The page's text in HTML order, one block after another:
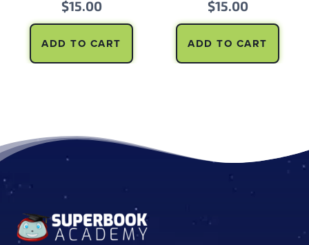
$15.00
ADD TO CART
$15.00
ADD TO CART
Footer